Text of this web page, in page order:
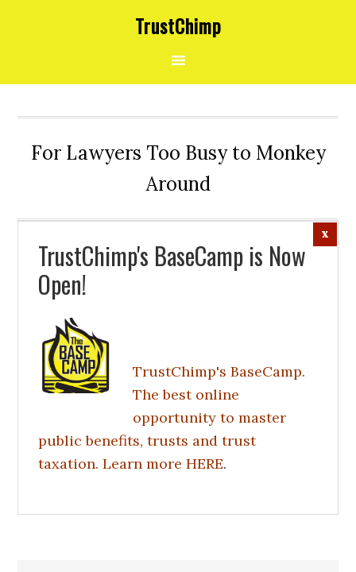
TrustChimp
For Lawyers Too Busy to Monkey
Around
TrustChimp's BaseCamp is Now
Open!
TrustChimp's BaseCamp.
The best online
opportunity to master
public benefits, trusts and trust
taxation. Learn moreHERE.